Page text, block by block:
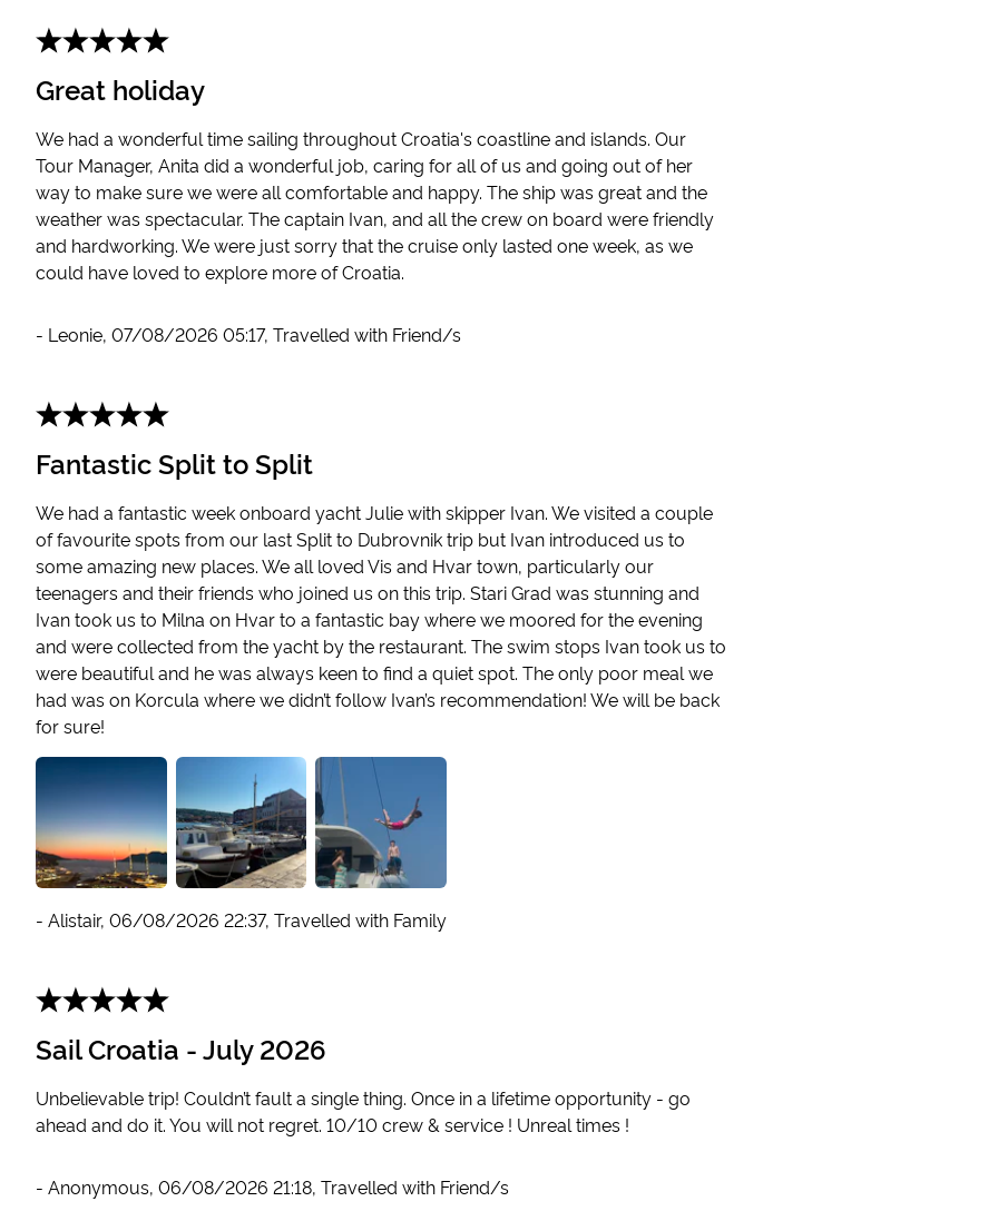
Great holiday
We had a wonderful time sailing throughout Croatia's coastline and islands. Our
Tour Manager, Anita did a wonderful job, caring for all of us and going out of her
way to make sure we were all comfortable and happy. The ship was great and the
weather was spectacular. The captain Ivan, and all the crew on board were friendly
and hardworking. We were just sorry that the cruise only lasted one week, as we
could have loved to explore more of Croatia.
- Leonie, 07/08/2026 05:17, Travelled with Friend/s
Fantastic Split to Split
We had a fantastic week onboard yacht Julie with skipper Ivan. We visited a couple
of favourite spots from our last Split to Dubrovnik trip but Ivan introduced us to
some amazing new places. We all loved Vis and Hvar town, particularly our
teenagers and their friends who joined us on this trip. Stari Grad was stunning and
Ivan took us to Milna on Hvar to a fantastic bay where we moored for the evening
and were collected from the yacht by the restaurant. The swim stops Ivan took us to
were beautiful and he was always keen to find a quiet spot. The only poor meal we
had was on Korcula where we didn’t follow Ivan’s recommendation! We will be back
for sure!
- Alistair, 06/08/2026 22:37, Travelled with Family
Sail Croatia - July 2026
Unbelievable trip! Couldn’t fault a single thing. Once in a lifetime opportunity - go
ahead and do it. You will not regret. 10/10 crew & service ! Unreal times !
- Anonymous, 06/08/2026 21:18, Travelled with Friend/s